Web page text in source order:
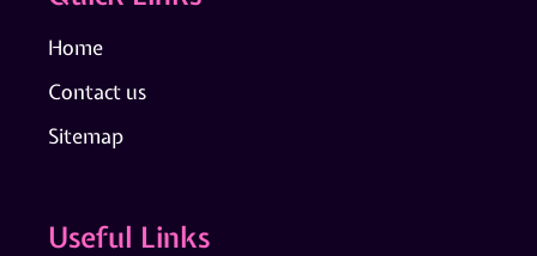
Home
Contact us
Sitemap
Useful Links